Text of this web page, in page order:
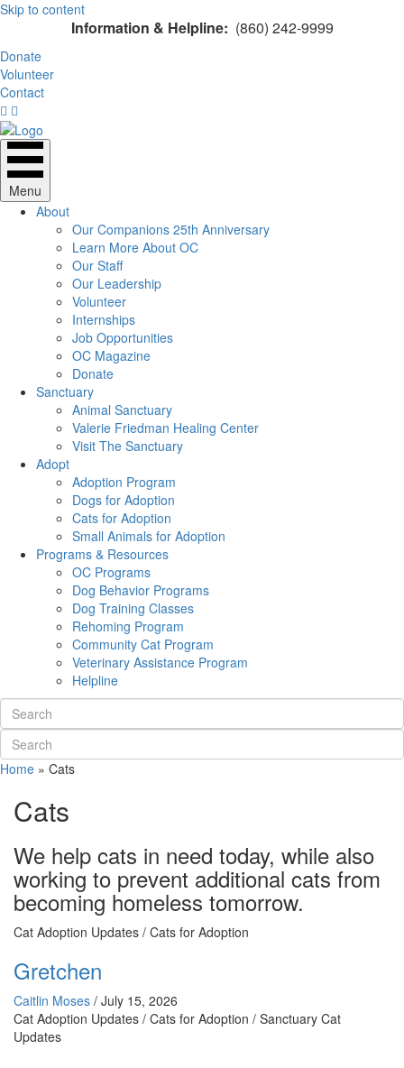
Skip to content
Information & Helpline: (860) 242-9999
Donate
Volunteer
Contact
Menu
About
Our Companions 25th Anniversary
Learn More About OC
Our Staff
Our Leadership
Volunteer
Internships
Job Opportunities
OC Magazine
Donate
Sanctuary
Animal Sanctuary
Valerie Friedman Healing Center
Visit The Sanctuary
Adopt
Adoption Program
Dogs for Adoption
Cats for Adoption
Small Animals for Adoption
Programs & Resources
OC Programs
Dog Behavior Programs
Dog Training Classes
Rehoming Program
Community Cat Program
Veterinary Assistance Program
Helpline
Home » Cats
Cats
We help cats in need today, while also
working to prevent additional cats from
becoming homeless tomorrow.
Cat Adoption Updates / Cats for Adoption
Gretchen
Caitlin Moses / July 15, 2026
Cat Adoption Updates / Cats for Adoption / Sanctuary Cat
Updates